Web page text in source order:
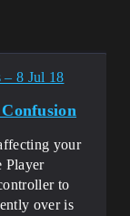
– 8 Jul 18
your
Player
to
over is